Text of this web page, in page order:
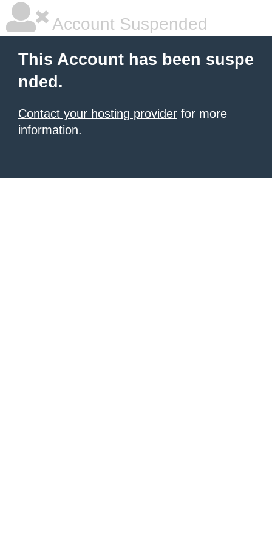
Account Suspended
This Account has been suspe
nded.
Contact your hosting provider for more
information.